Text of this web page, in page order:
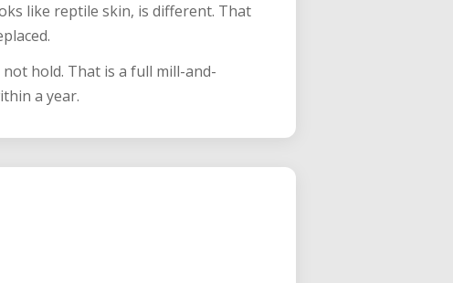
like reptile skin, is different. That
hold. That is a full mill-and-
a year.